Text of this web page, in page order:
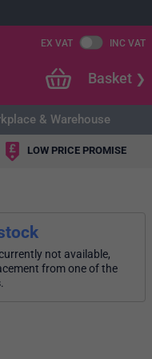
EX VAT INC VAT
Basket
& Warehouse
LOW PRICE PROMISE
not available,
from one of the
.